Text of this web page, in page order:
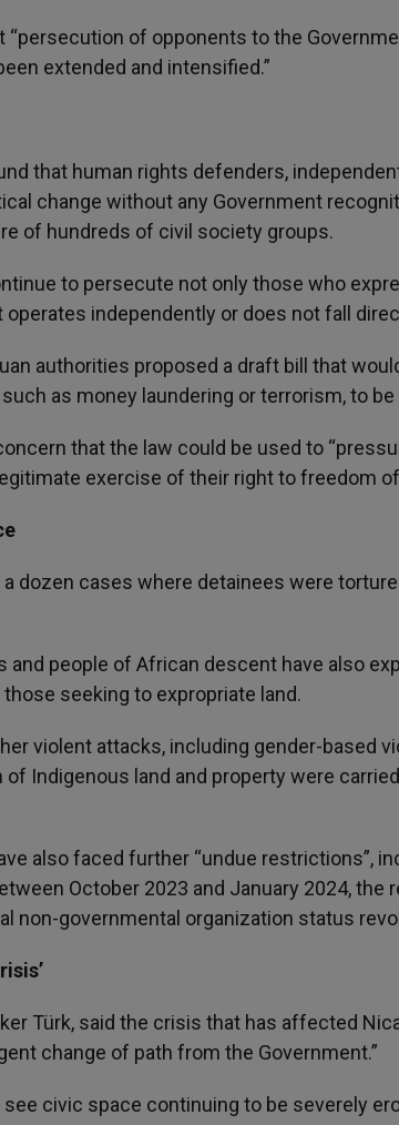
“persecution of opponents to the
extended and intensified.”
that human rights defenders,
change without any Government
of hundreds of civil society groups.
to persecute not only those who
operates independently or does not fall
authorities proposed a draft bill that
as money laundering or terrorism, to
that the law could be used to
exercise of their right to freedom
dozen cases where detainees were
and people of African descent have also
seeking to expropriate land.
violent attacks, including gender-based
of Indigenous land and property were
also faced further “undue restrictions”,
October 2023 and January 2024, the
non-governmental organization status
Türk, said the crisis that has affected
change of path from the Government.”
civic space continuing to be severely